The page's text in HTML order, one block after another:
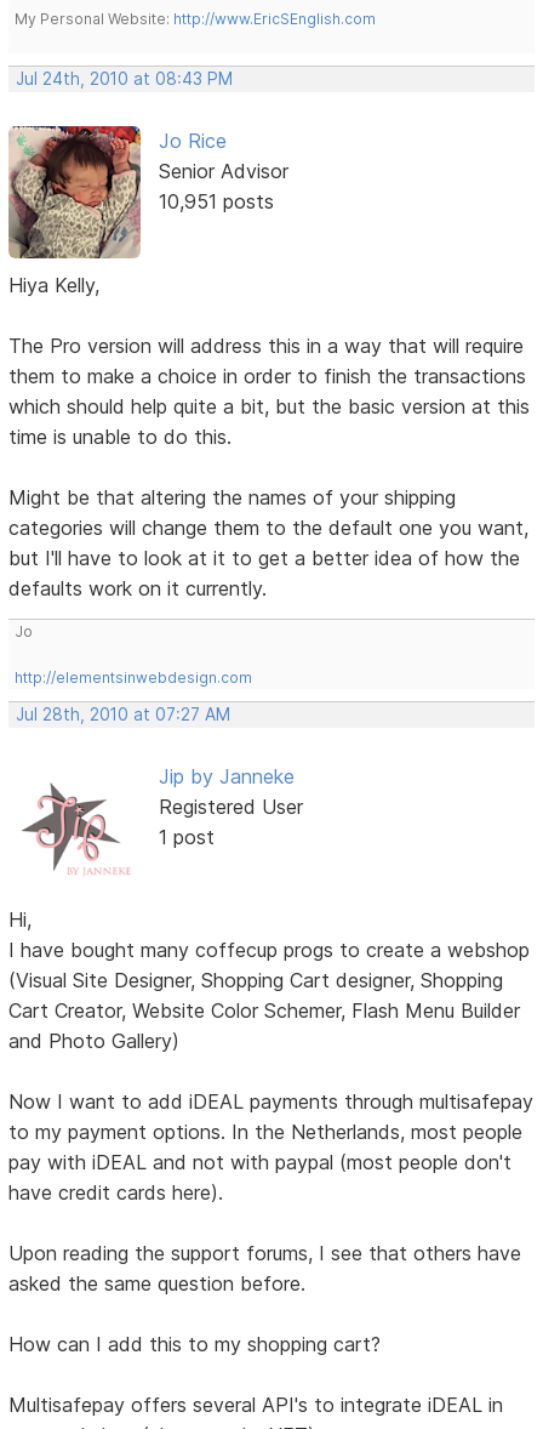
My Personal Website: http://www.EricSEnglish.com
Jul 24th, 2010 at 08:43 PM
Jo Rice
Senior Advisor
10,951 posts
Hiya Kelly,
The Pro version will address this in a way that will require
them to make a choice in order to finish the transactions
which should help quite a bit, but the basic version at this
time is unable to do this.
Might be that altering the names of your shipping
categories will change them to the default one you want,
but I'll have to look at it to get a better idea of how the
defaults work on it currently.
Jo
http://elementsinwebdesign.com
Jul 28th, 2010 at 07:27 AM
Jip by Janneke
Registered User
1 post
Hi,
I have bought many coffecup progs to create a webshop
(Visual Site Designer, Shopping Cart designer, Shopping
Cart Creator, Website Color Schemer, Flash Menu Builder
and Photo Gallery)
Now I want to add iDEAL payments through multisafepay
to my payment options. In the Netherlands, most people
pay with iDEAL and not with paypal (most people don't
have credit cards here).
Upon reading the support forums, I see that others have
asked the same question before.
How can I add this to my shopping cart?
Multisafepay offers several API's to integrate iDEAL in